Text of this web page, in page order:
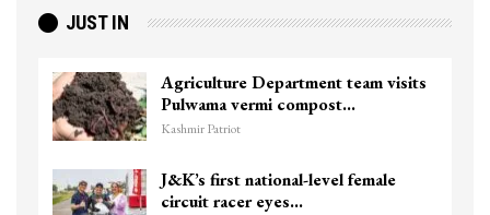
JUST IN
Department team visits
vermi compost…
first national-level female
racer eyes…
Top